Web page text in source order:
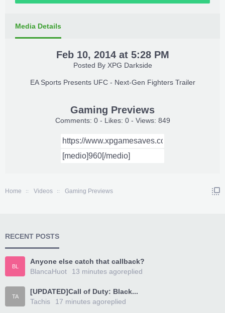
Media Details
Feb 10, 2014 at 5:28 PM
Posted By XPG Darkside
EA Sports Presents UFC - Next-Gen Fighters Trailer​
Gaming Previews
Comments: 0 - Likes: 0 - Views: 849
Home Videos Gaming Previews
RECENT POSTS
BL
Anyone else catch that callback?
BlancaHuot
replied
13 minutes ago
TA
[UPDATED]Call of Duty: Black...
Tachis
replied
17 minutes ago